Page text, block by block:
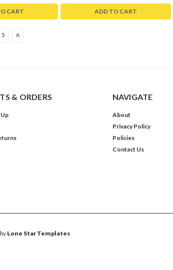
CART ADD TO CART
5 6
& ORDERS NAVIGATE
About
Privacy Policy
Policies
Contact Us
Lone Star Templates